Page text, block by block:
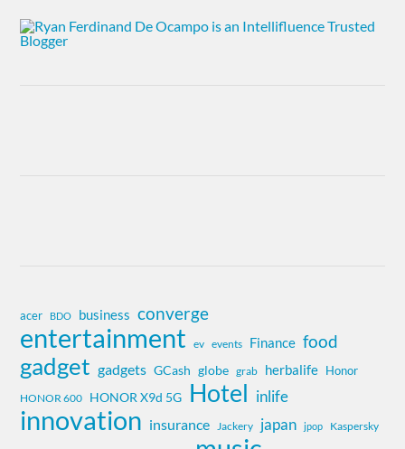
acer BDO business converge
entertainment ev events Finance food
gadget gadgets GCash globe grab herbalife Honor
HONOR 600 HONOR X9d 5G Hotel inlife
innovation insurance Jackery japan jpop Kaspersky